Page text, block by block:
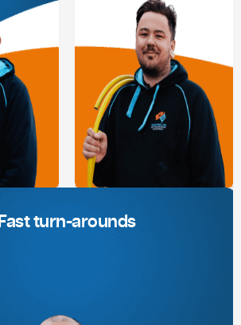
Fast turn-arounds